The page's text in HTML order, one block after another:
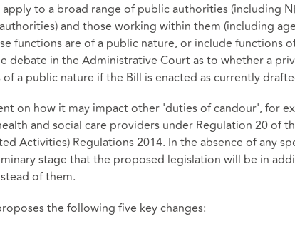
to a broad range of public authorities (including
and those working within them (including
functions are of a public nature, or include functions
debate in the Administrative Court as to whether a
a public nature if the Bill is enacted as currently
on how it may impact other 'duties of candour', for
and social care providers under Regulation 20 of
Activities) Regulations 2014. In the absence of any
stage that the proposed legislation will be in
of them.
the following five key changes: